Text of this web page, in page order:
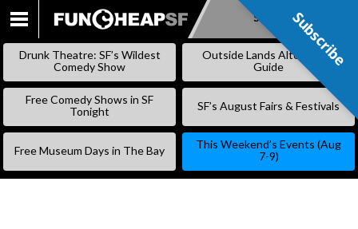
SKIP
Subscribe
Drunk Theatre: SF’s Wildest
Comedy Show
Outside Lands Alternative
Guide
Free Comedy Shows in SF
Tonight
SF’s August Fairs & Festivals
Free Museum Days in The Bay
This Weekend’s Events (Aug
7-9)
Subscribe